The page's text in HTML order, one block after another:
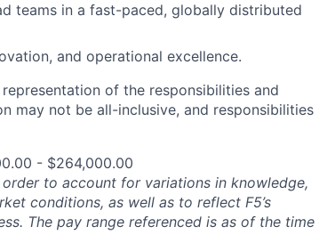
teams in a fast-paced, globally distributed
and operational excellence.
of the responsibilities and
may not be all-inclusive, and responsibilities
- $264,000.00
to account for variations in knowledge,
conditions, as well as to reflect F5’s
The pay range referenced is as of the time